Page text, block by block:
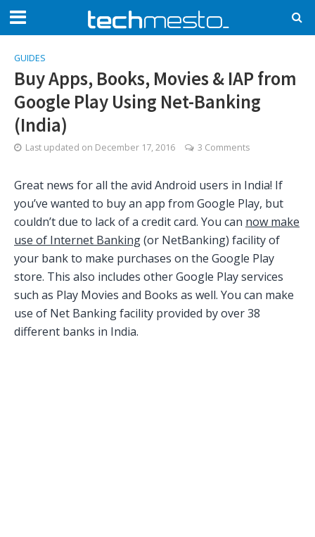
GUIDES
Buy Apps, Books, Movies & IAP from
Google Play Using Net-Banking
(India)
Last updated on December 17, 2016 3 Comments
Great news for all the avid Android users in India! If
you’ve wanted to buy an app from Google Play, but
couldn’t due to lack of a credit card. You can now make
use of Internet Banking(or NetBanking) facility of
your bank to make purchases on the Google Play
store. This also includes other Google Play services
such as Play Movies and Books as well. You can make
use of Net Banking facility provided by over 38
different banks in India.